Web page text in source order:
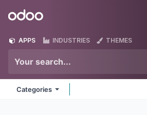
Odoo
APPS INDUSTRIES THEMES
Categories